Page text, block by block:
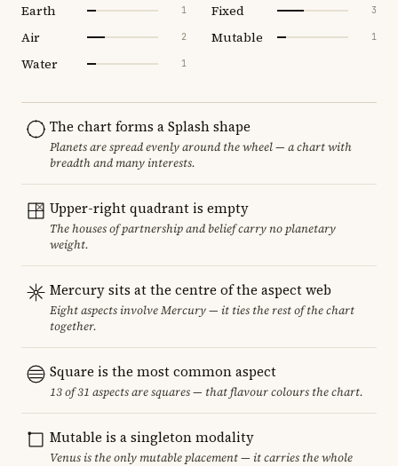
Earth 1
Air 2
Water 1
Fixed 3
Mutable 1
The chart forms a Splash shape
Planets are spread evenly around the wheel — a chart with
breadth and many interests.
Upper-right quadrant is empty
The houses of partnership and belief carry no planetary
weight.
Mercury sits at the centre of the aspect web
Eight aspects involve Mercury — it ties the rest of the chart
together.
Square is the most common aspect
13 of 31 aspects are squares — that flavour colours the chart.
Mutable is a singleton modality
Venus is the only mutable placement — it carries the whole